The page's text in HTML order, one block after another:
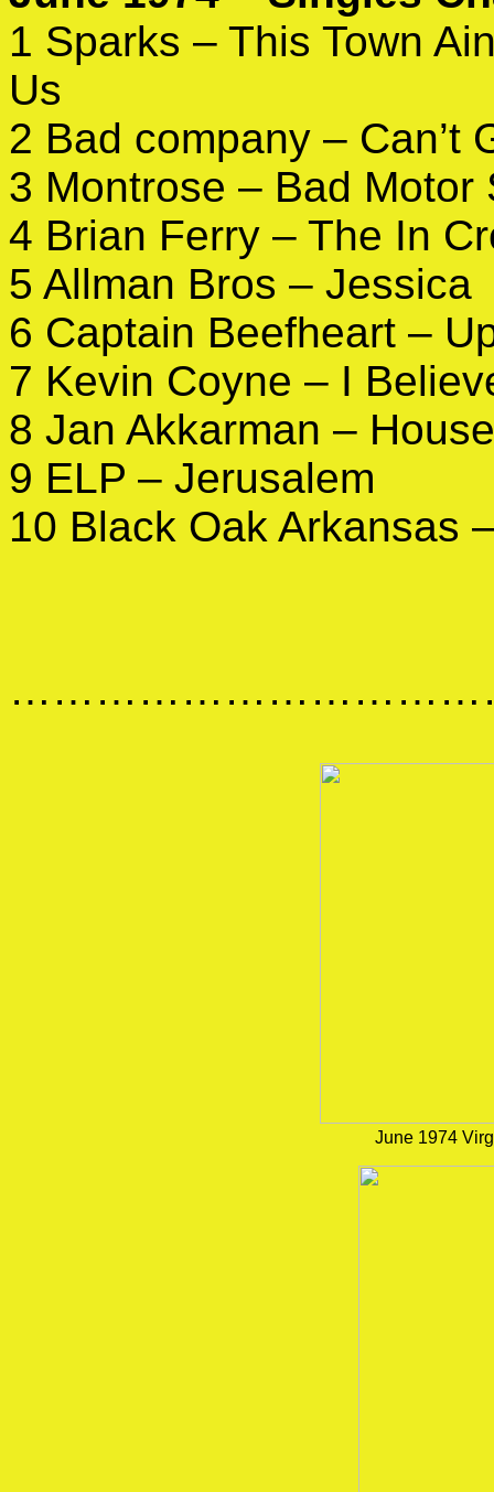
1 Sparks – This Town
Us
2 Bad company – Can’t
3 Montrose – Bad Motor
4 Brian Ferry – The In
5 Allman Bros – Jessica
6 Captain Beefheart –
7 Kevin Coyne – I
8 Jan Akkarman –
9 ELP – Jerusalem
10 Black Oak Arkansas
June 1974